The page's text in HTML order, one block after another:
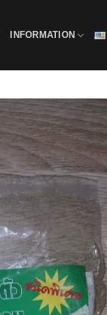
INFORMATION